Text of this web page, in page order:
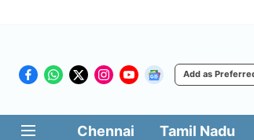
Add as
Chennai Tamil Nadu